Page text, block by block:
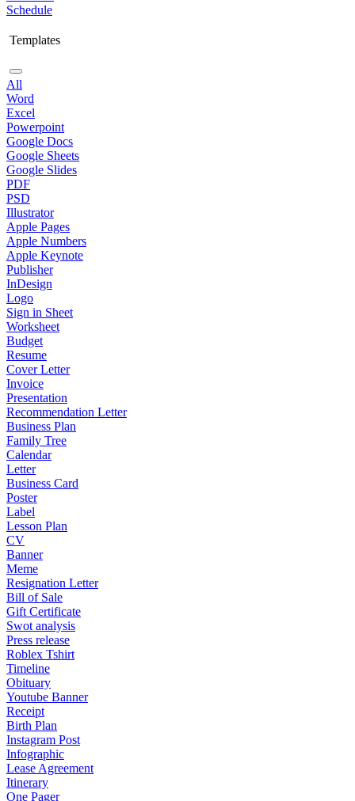
Schedule
Templates
All
Word
Excel
Powerpoint
Google Docs
Google Sheets
Google Slides
PDF
PSD
Illustrator
Apple Pages
Apple Numbers
Apple Keynote
Publisher
InDesign
Logo
Sign in Sheet
Worksheet
Budget
Resume
Cover Letter
Invoice
Presentation
Recommendation Letter
Business Plan
Family Tree
Calendar
Letter
Business Card
Poster
Label
Lesson Plan
CV
Banner
Meme
Resignation Letter
Bill of Sale
Gift Certificate
Swot analysis
Press release
Roblex Tshirt
Timeline
Obituary
Youtube Banner
Receipt
Birth Plan
Instagram Post
Infographic
Lease Agreement
Itinerary
One Pager